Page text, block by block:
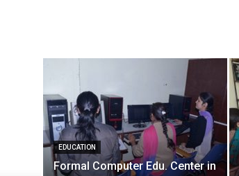
EDUCATION
Formal Computer Edu. Center in